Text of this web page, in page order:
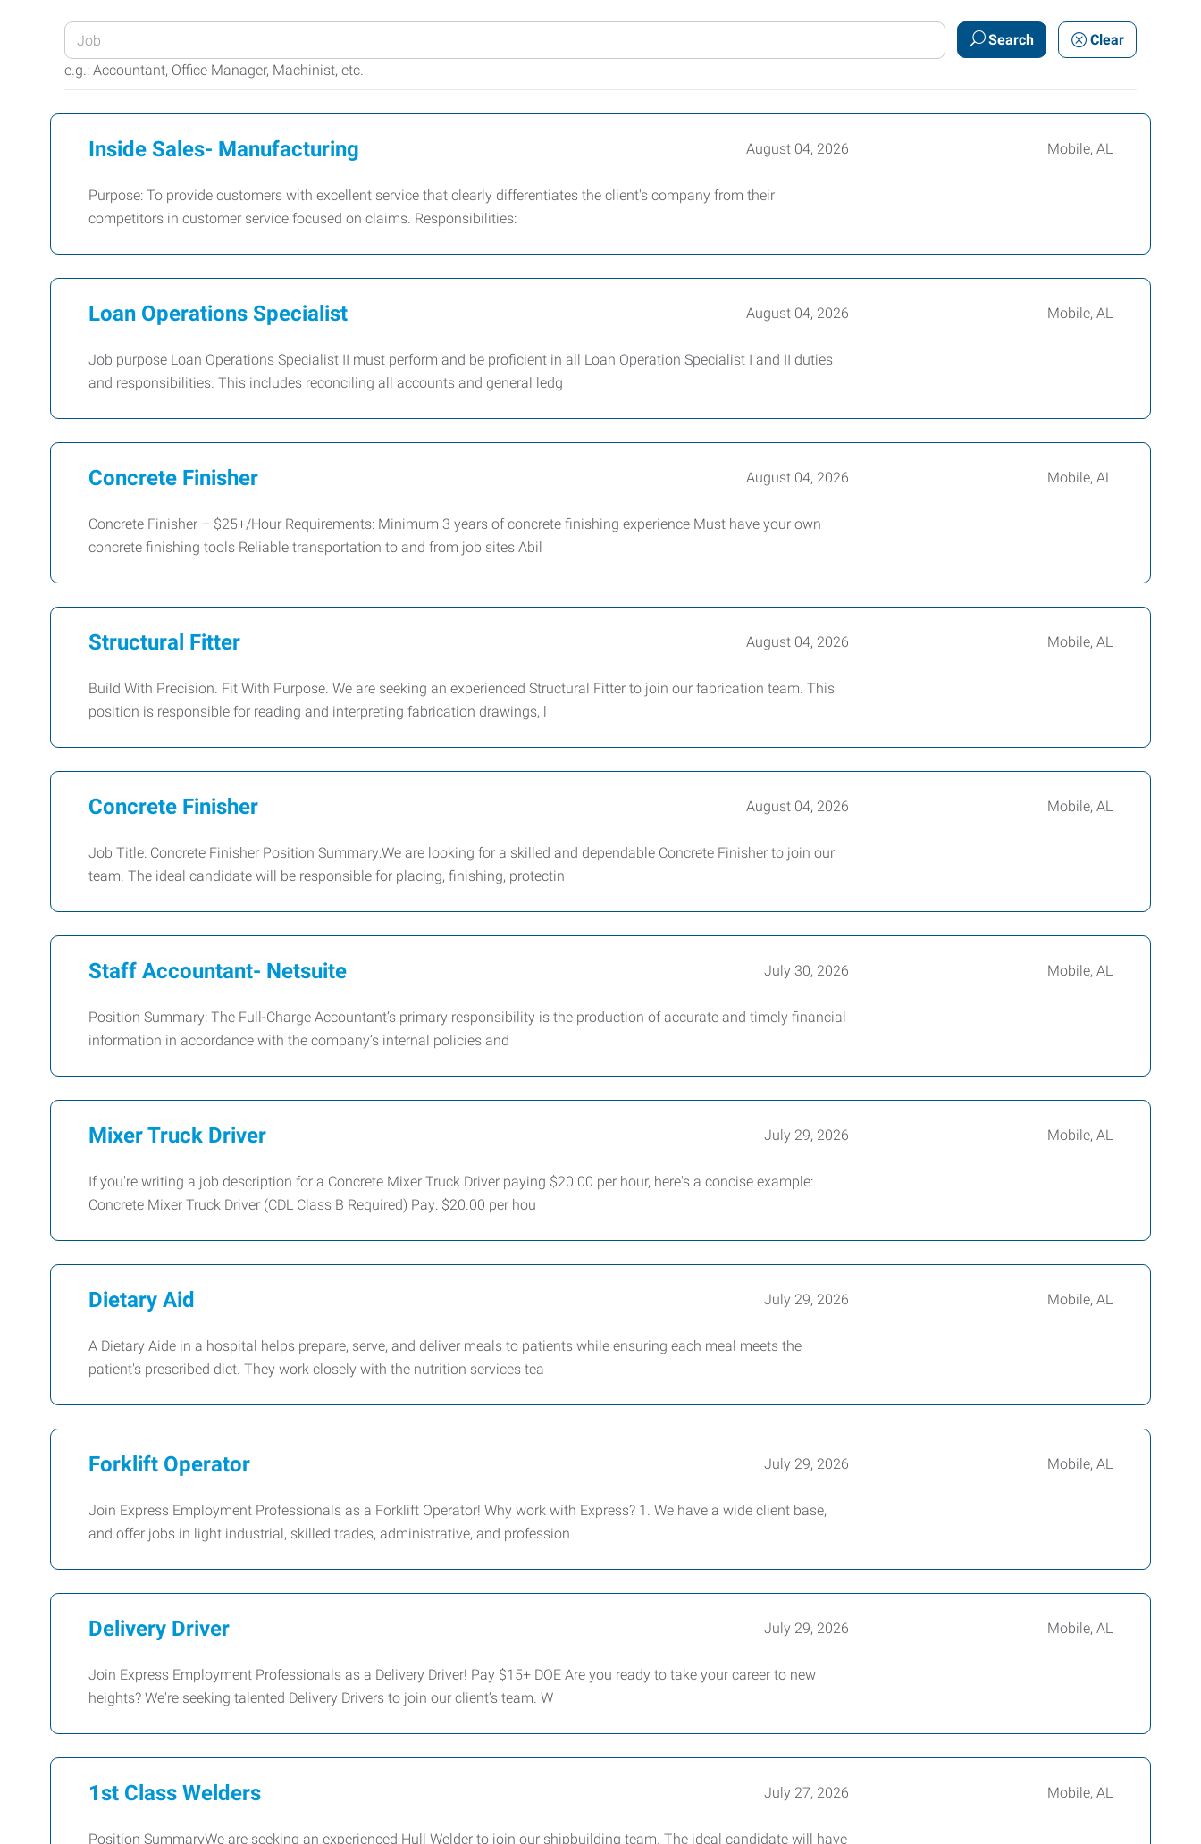
Enter
your
Job
Keywords
e.g.: Accountant, Office Manager, Machinist, etc.
Search Clear
Inside Sales- Manufacturing August 04, 2026 Mobile, AL
Purpose: To provide customers with excellent service that clearly differentiates the client's company from their
competitors in customer service focused on claims. Responsibilities:
Loan Operations Specialist August 04, 2026 Mobile, AL
Job purpose Loan Operations Specialist II must perform and be proficient in all Loan Operation Specialist I and II duties
and responsibilities. This includes reconciling all accounts and general ledg
Concrete Finisher August 04, 2026 Mobile, AL
Concrete Finisher – $25+/Hour Requirements: Minimum 3 years of concrete finishing experience Must have your own
concrete finishing tools Reliable transportation to and from job sites Abil
Structural Fitter August 04, 2026 Mobile, AL
Build With Precision. Fit With Purpose. We are seeking an experienced Structural Fitter to join our fabrication team. This
position is responsible for reading and interpreting fabrication drawings, l
Concrete Finisher August 04, 2026 Mobile, AL
Job Title: Concrete Finisher Position Summary:We are looking for a skilled and dependable Concrete Finisher to join our
team. The ideal candidate will be responsible for placing, finishing, protectin
Staff Accountant- Netsuite July 30, 2026 Mobile, AL
Position Summary: The Full-Charge Accountant’s primary responsibility is the production of accurate and timely financial
information in accordance with the company’s internal policies and
Mixer Truck Driver July 29, 2026 Mobile, AL
If you're writing a job description for a Concrete Mixer Truck Driver paying $20.00 per hour, here's a concise example:
Concrete Mixer Truck Driver (CDL Class B Required) Pay: $20.00 per hou
Dietary Aid July 29, 2026 Mobile, AL
A Dietary Aide in a hospital helps prepare, serve, and deliver meals to patients while ensuring each meal meets the
patient's prescribed diet. They work closely with the nutrition services tea
Forklift Operator July 29, 2026 Mobile, AL
Join Express Employment Professionals as a Forklift Operator! Why work with Express? 1. We have a wide client base,
and offer jobs in light industrial, skilled trades, administrative, and profession
Delivery Driver July 29, 2026 Mobile, AL
Join Express Employment Professionals as a Delivery Driver! Pay $15+ DOE Are you ready to take your career to new
heights? We're seeking talented Delivery Drivers to join our client’s team. W
1st Class Welders July 27, 2026 Mobile, AL
Position SummaryWe are seeking an experienced Hull Welder to join our shipbuilding team. The ideal candidate will have